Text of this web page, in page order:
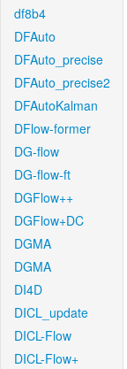
df8b4
DFAuto
DFAuto_precise
DFAuto_precise2
DFAutoKalman
DFlow-former
DG-flow
DG-flow-ft
DGFlow++
DGFlow+DC
DGMA
DGMA
DI4D
DICL_update
DICL-Flow
DICL-Flow+